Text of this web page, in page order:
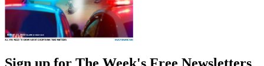
Sign up for The Week's Free Newsletters